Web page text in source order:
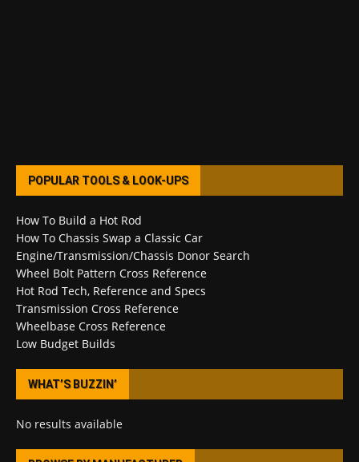
POPULAR TOOLS & LOOK-UPS
How To Build a Hot Rod
How To Chassis Swap a Classic Car
Engine/Transmission/Chassis Donor Search
Wheel Bolt Pattern Cross Reference
Hot Rod Tech, Reference and Specs
Transmission Cross Reference
Wheelbase Cross Reference
Low Budget Builds
WHAT’S BUZZIN’
No results available